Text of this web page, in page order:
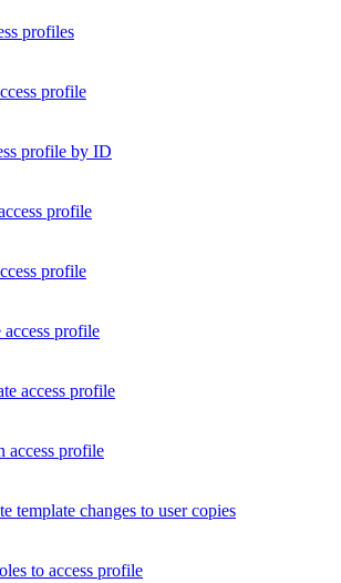
profiles
profile
profile by ID
profile
profile
profile
access profile
access profile
template changes to user copies
to access profile